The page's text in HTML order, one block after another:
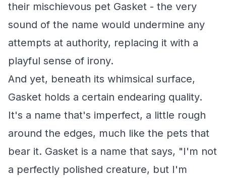
their mischievous pet Gasket - the very
sound of the name would undermine any
attempts at authority, replacing it with a
playful sense of irony.
And yet, beneath its whimsical surface,
Gasket holds a certain endearing quality.
It's a name that's imperfect, a little rough
around the edges, much like the pets that
bear it. Gasket is a name that says, "I'm not
a perfectly polished creature, but I'm